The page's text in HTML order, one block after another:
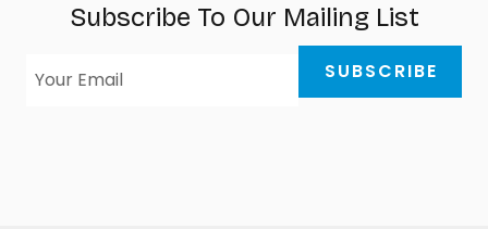
Subscribe To Our Mailing List